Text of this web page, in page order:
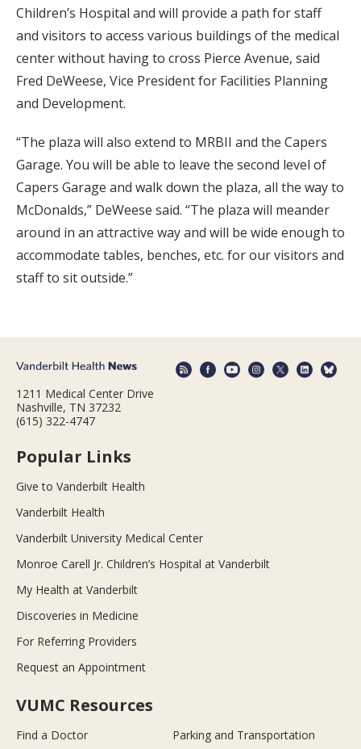
Children’s Hospital and will provide a path for staff
and visitors to access various buildings of the medical
center without having to cross Pierce Avenue, said
Fred DeWeese, Vice President for Facilities Planning
and Development.
“The plaza will also extend to MRBII and the Capers
Garage. You will be able to leave the second level of
Capers Garage and walk down the plaza, all the way to
McDonalds,” DeWeese said. “The plaza will meander
around in an attractive way and will be wide enough to
accommodate tables, benches, etc. for our visitors and
staff to sit outside.”
1211 Medical Center Drive
Nashville, TN 37232
(615) 322-4747
Popular Links
Give to Vanderbilt Health
Vanderbilt Health
Vanderbilt University Medical Center
Monroe Carell Jr. Children’s Hospital at Vanderbilt
My Health at Vanderbilt
Discoveries in Medicine
For Referring Providers
Request an Appointment
VUMC Resources
Find a Doctor Parking and Transportation